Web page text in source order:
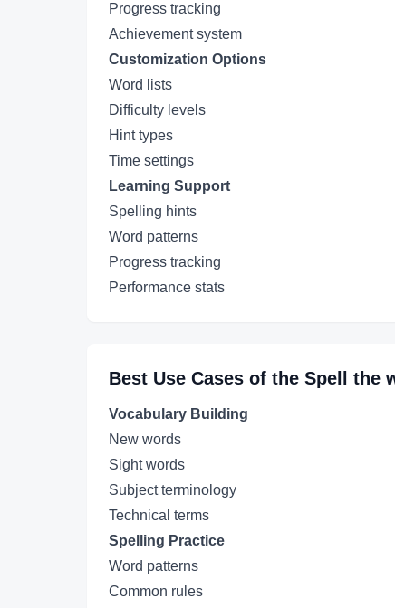
Progress tracking
Achievement system
Customization Options
Word lists
Difficulty levels
Hint types
Time settings
Learning Support
Spelling hints
Word patterns
Progress tracking
Performance stats
Best Use Cases of the Spell the
Vocabulary Building
New words
Sight words
Subject terminology
Technical terms
Spelling Practice
Word patterns
Common rules